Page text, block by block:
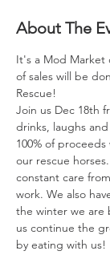
About The
It's a Mod Market
of sales will be
Rescue!
Join us Dec 18th
drinks, laughs
100% of
our rescue
constant care
work. We also
the winter we are
us continue the
by eating with us!